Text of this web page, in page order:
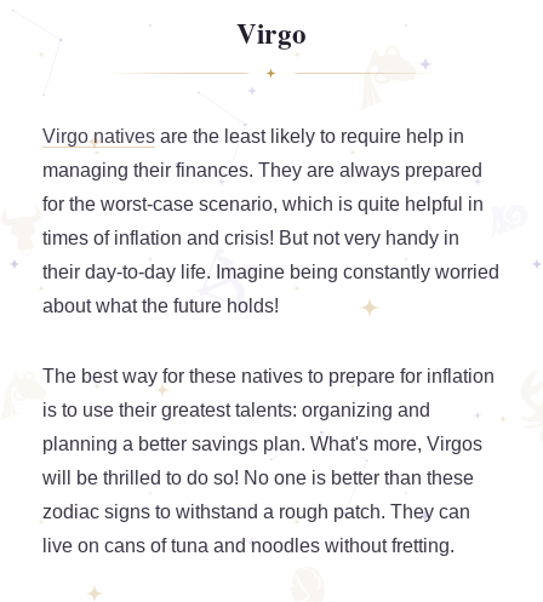
Virgo
Virgo natives are the least likely to require help in
managing their finances. They are always prepared
for the worst-case scenario, which is quite helpful in
times of inflation and crisis! But not very handy in
their day-to-day life. Imagine being constantly worried
about what the future holds!
The best way for these natives to prepare for inflation
is to use their greatest talents: organizing and
planning a better savings plan. What's more, Virgos
will be thrilled to do so! No one is better than these
zodiac signs to withstand a rough patch. They can
live on cans of tuna and noodles without fretting.